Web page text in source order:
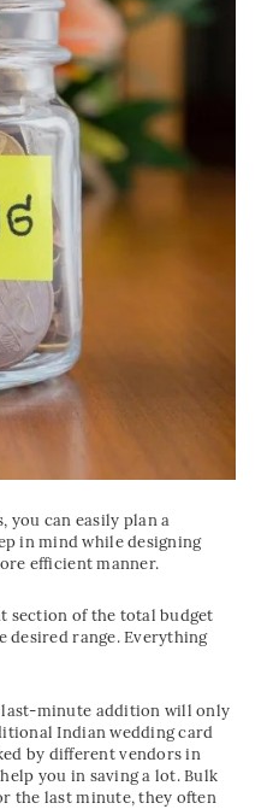
you can easily plan a
in mind while designing
efficient manner.
section of the total budget
desired range. Everything
last-minute addition will only
Indian wedding card
by different vendors in
you in saving a lot. Bulk
the last minute, they often